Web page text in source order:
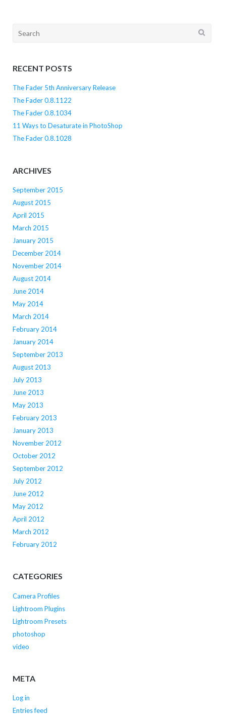
Search
RECENT POSTS
The Fader 5th Anniversary Release
The Fader 0.8.1122
The Fader 0.8.1034
11 Ways to Desaturate in PhotoShop
The Fader 0.8.1028
ARCHIVES
September 2015
August 2015
April 2015
March 2015
January 2015
December 2014
November 2014
August 2014
June 2014
May 2014
March 2014
February 2014
January 2014
September 2013
August 2013
July 2013
June 2013
May 2013
February 2013
January 2013
November 2012
October 2012
September 2012
July 2012
June 2012
May 2012
April 2012
March 2012
February 2012
CATEGORIES
Camera Profiles
Lightroom Plugins
Lightroom Presets
photoshop
video
META
Log in
Entries feed